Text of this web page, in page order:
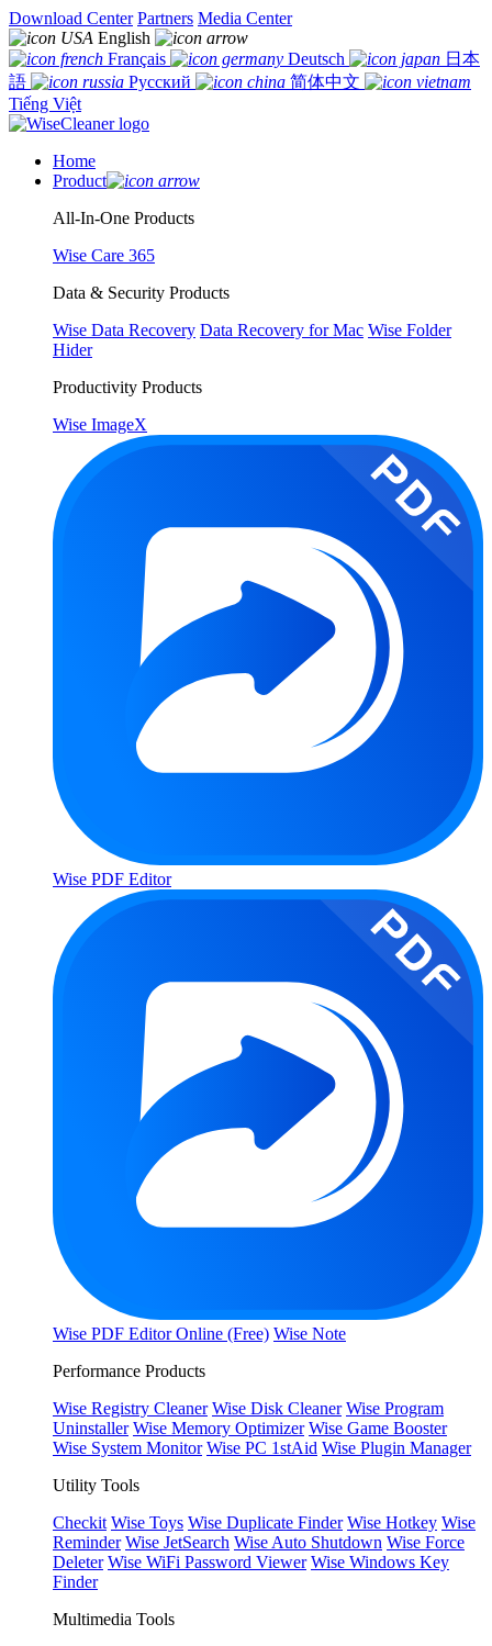
Download Center Partners Media Center
English
Français
Deutsch
日本
語
Русский
简体中文
Tiếng Việt
Home
Product
All-In-One Products
Wise Care 365
Data & Security Products
Wise Data Recovery Data Recovery for Mac Wise Folder
Hider
Productivity Products
Wise ImageX
Wise PDF Editor
Wise PDF Editor Online (Free) Wise Note
Performance Products
Wise Registry Cleaner Wise Disk Cleaner Wise Program
Uninstaller Wise Memory Optimizer Wise Game Booster
Wise System Monitor Wise PC 1stAid Wise Plugin Manager
Utility Tools
Checkit Wise Toys Wise Duplicate Finder Wise Hotkey Wise
Reminder Wise JetSearch Wise Auto Shutdown Wise Force
Deleter Wise WiFi Password Viewer Wise Windows Key
Finder
Multimedia Tools